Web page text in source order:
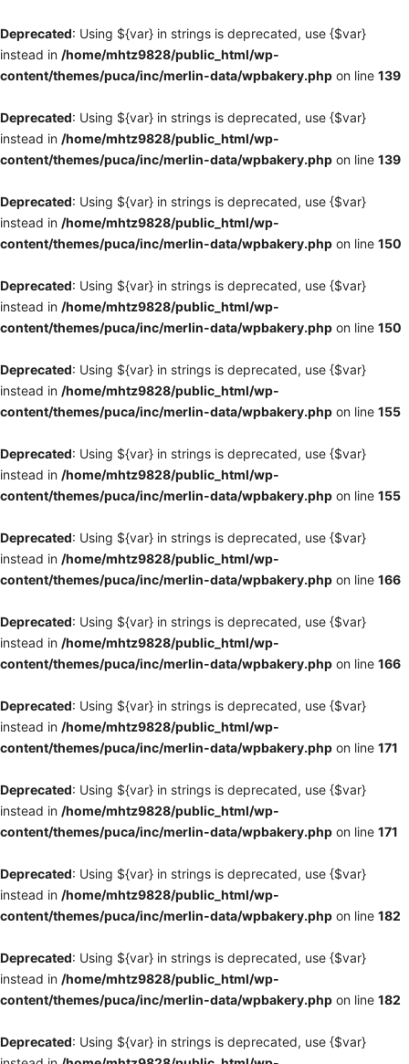
Deprecated: Using ${var} in strings is deprecated, use {$var}
instead in /home/mhtz9828/public_html/wp-
content/themes/puca/inc/merlin-data/wpbakery.php on line 139
Deprecated: Using ${var} in strings is deprecated, use {$var}
instead in /home/mhtz9828/public_html/wp-
content/themes/puca/inc/merlin-data/wpbakery.php on line 139
Deprecated: Using ${var} in strings is deprecated, use {$var}
instead in /home/mhtz9828/public_html/wp-
content/themes/puca/inc/merlin-data/wpbakery.php on line 150
Deprecated: Using ${var} in strings is deprecated, use {$var}
instead in /home/mhtz9828/public_html/wp-
content/themes/puca/inc/merlin-data/wpbakery.php on line 150
Deprecated: Using ${var} in strings is deprecated, use {$var}
instead in /home/mhtz9828/public_html/wp-
content/themes/puca/inc/merlin-data/wpbakery.php on line 155
Deprecated: Using ${var} in strings is deprecated, use {$var}
instead in /home/mhtz9828/public_html/wp-
content/themes/puca/inc/merlin-data/wpbakery.php on line 155
Deprecated: Using ${var} in strings is deprecated, use {$var}
instead in /home/mhtz9828/public_html/wp-
content/themes/puca/inc/merlin-data/wpbakery.php on line 166
Deprecated: Using ${var} in strings is deprecated, use {$var}
instead in /home/mhtz9828/public_html/wp-
content/themes/puca/inc/merlin-data/wpbakery.php on line 166
Deprecated: Using ${var} in strings is deprecated, use {$var}
instead in /home/mhtz9828/public_html/wp-
content/themes/puca/inc/merlin-data/wpbakery.php on line 171
Deprecated: Using ${var} in strings is deprecated, use {$var}
instead in /home/mhtz9828/public_html/wp-
content/themes/puca/inc/merlin-data/wpbakery.php on line 171
Deprecated: Using ${var} in strings is deprecated, use {$var}
instead in /home/mhtz9828/public_html/wp-
content/themes/puca/inc/merlin-data/wpbakery.php on line 182
Deprecated: Using ${var} in strings is deprecated, use {$var}
instead in /home/mhtz9828/public_html/wp-
content/themes/puca/inc/merlin-data/wpbakery.php on line 182
Deprecated: Using ${var} in strings is deprecated, use {$var}